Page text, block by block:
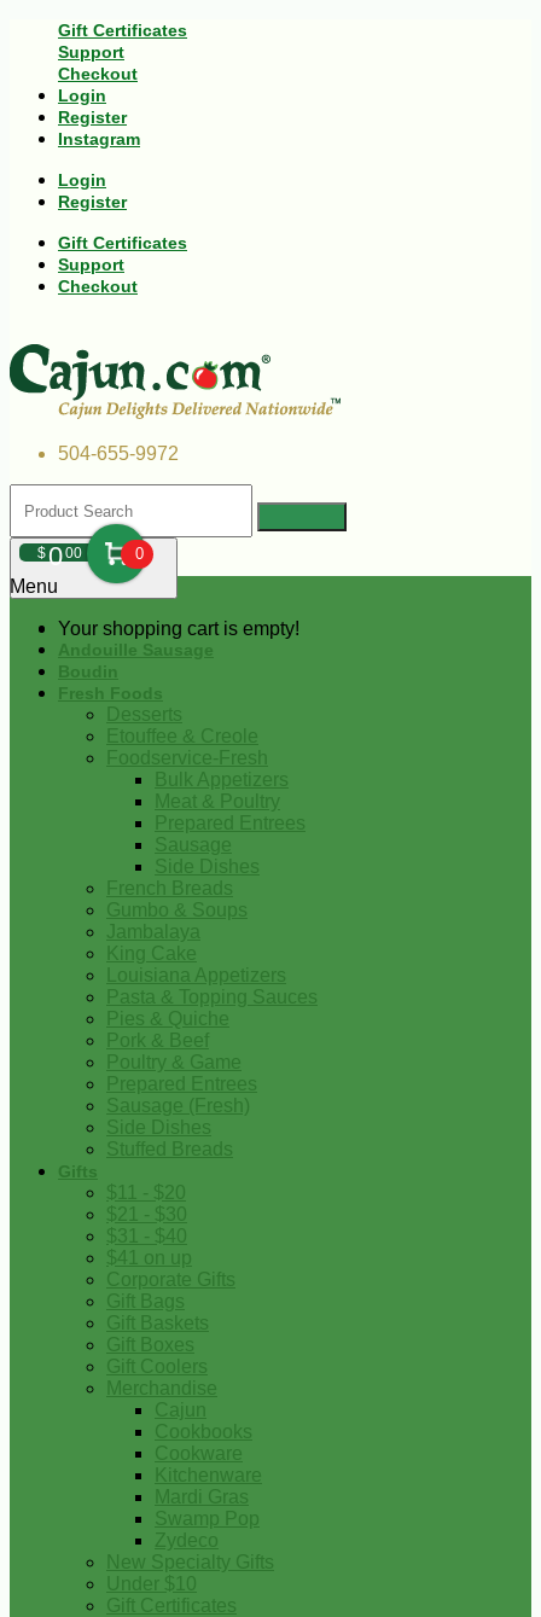
Gift Certificates
Support
Checkout
Login
Register
Instagram
Login
Register
Gift Certificates
Support
Checkout
504-655-9972
$000 0
Your shopping cart is empty!
Menu
Andouille Sausage
Boudin
Fresh Foods
Desserts
Etouffee & Creole
Foodservice-Fresh
Bulk Appetizers
Meat & Poultry
Prepared Entrees
Sausage
Side Dishes
French Breads
Gumbo & Soups
Jambalaya
King Cake
Louisiana Appetizers
Pasta & Topping Sauces
Pies & Quiche
Pork & Beef
Poultry & Game
Prepared Entrees
Sausage (Fresh)
Side Dishes
Stuffed Breads
Gifts
$11 - $20
$21 - $30
$31 - $40
$41 on up
Corporate Gifts
Gift Bags
Gift Baskets
Gift Boxes
Gift Coolers
Merchandise
Cajun
Cookbooks
Cookware
Kitchenware
Mardi Gras
Swamp Pop
Zydeco
New Specialty Gifts
Under $10
Gift Certificates